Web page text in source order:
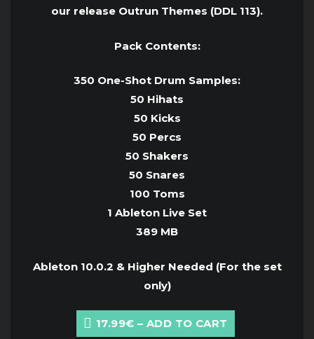
our release Outrun Themes (DDL 113).
Pack Contents:
350 One-Shot Drum Samples:
50 Hihats
50 Kicks
50 Percs
50 Shakers
50 Snares
100 Toms
1 Ableton Live Set
389 MB
Ableton 10.0.2 & Higher Needed (For the set
only)
17.99€ – ADD TO CART